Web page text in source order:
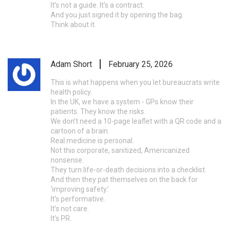
It’s not a guide. It’s a contract.
And you just signed it by opening the bag.
Think about it.
Adam Short February 25, 2026
This is what happens when you let bureaucrats write
health policy.
In the UK, we have a system - GPs know their
patients. They know the risks.
We don’t need a 10-page leaflet with a QR code and a
cartoon of a brain.
Real medicine is personal.
Not this corporate, sanitized, Americanized
nonsense.
They turn life-or-death decisions into a checklist.
And then they pat themselves on the back for
‘improving safety.’
It’s performative.
It’s not care.
It’s PR.